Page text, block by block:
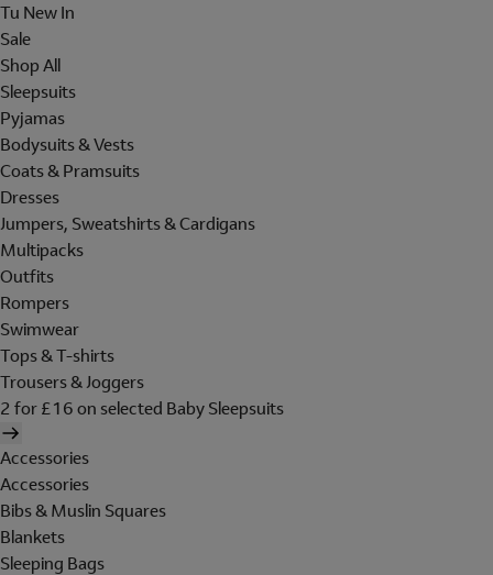
Tu New In
Sale
Shop All
Sleepsuits
Pyjamas
Bodysuits & Vests
Coats & Pramsuits
Dresses
Jumpers, Sweatshirts & Cardigans
Multipacks
Outfits
Rompers
Swimwear
Tops & T-shirts
Trousers & Joggers
2 for £16 on selected Baby Sleepsuits
Accessories
Accessories
Bibs & Muslin Squares
Blankets
Sleeping Bags